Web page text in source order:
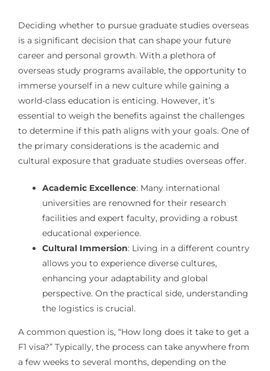
Deciding whether to pursue graduate studies overseas
is a significant decision that can shape your future
career and personal growth. With a plethora of
overseas study programs available, the opportunity to
immerse yourself in a new culture while gaining a
world-class education is enticing. However, it’s
essential to weigh the benefits against the challenges
to determine if this path aligns with your goals. One of
the primary considerations is the academic and
cultural exposure that graduate studies overseas offer.
Academic Excellence: Many international
universities are renowned for their research
facilities and expert faculty, providing a robust
educational experience.
Cultural Immersion: Living in a different country
allows you to experience diverse cultures,
enhancing your adaptability and global
perspective. On the practical side, understanding
the logistics is crucial.
A common question is, “How long does it take to get a
F1 visa?” Typically, the process can take anywhere from
a few weeks to several months, depending on the